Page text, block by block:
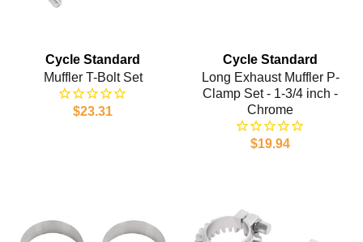
Cycle Standard
Muffler T-Bolt Set
$23.31
Cycle Standard
Long Exhaust Muffler P-
Clamp Set - 1-3/4 inch -
Chrome
$19.94